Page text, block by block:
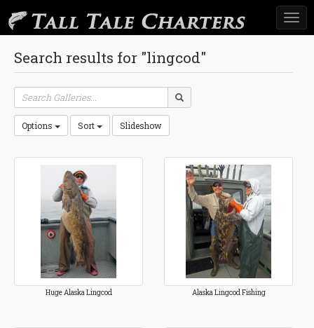
Search results for "lingcod"
Options Sort Slideshow
Huge Alaska Lingcod Alaska Lingcod Fishing